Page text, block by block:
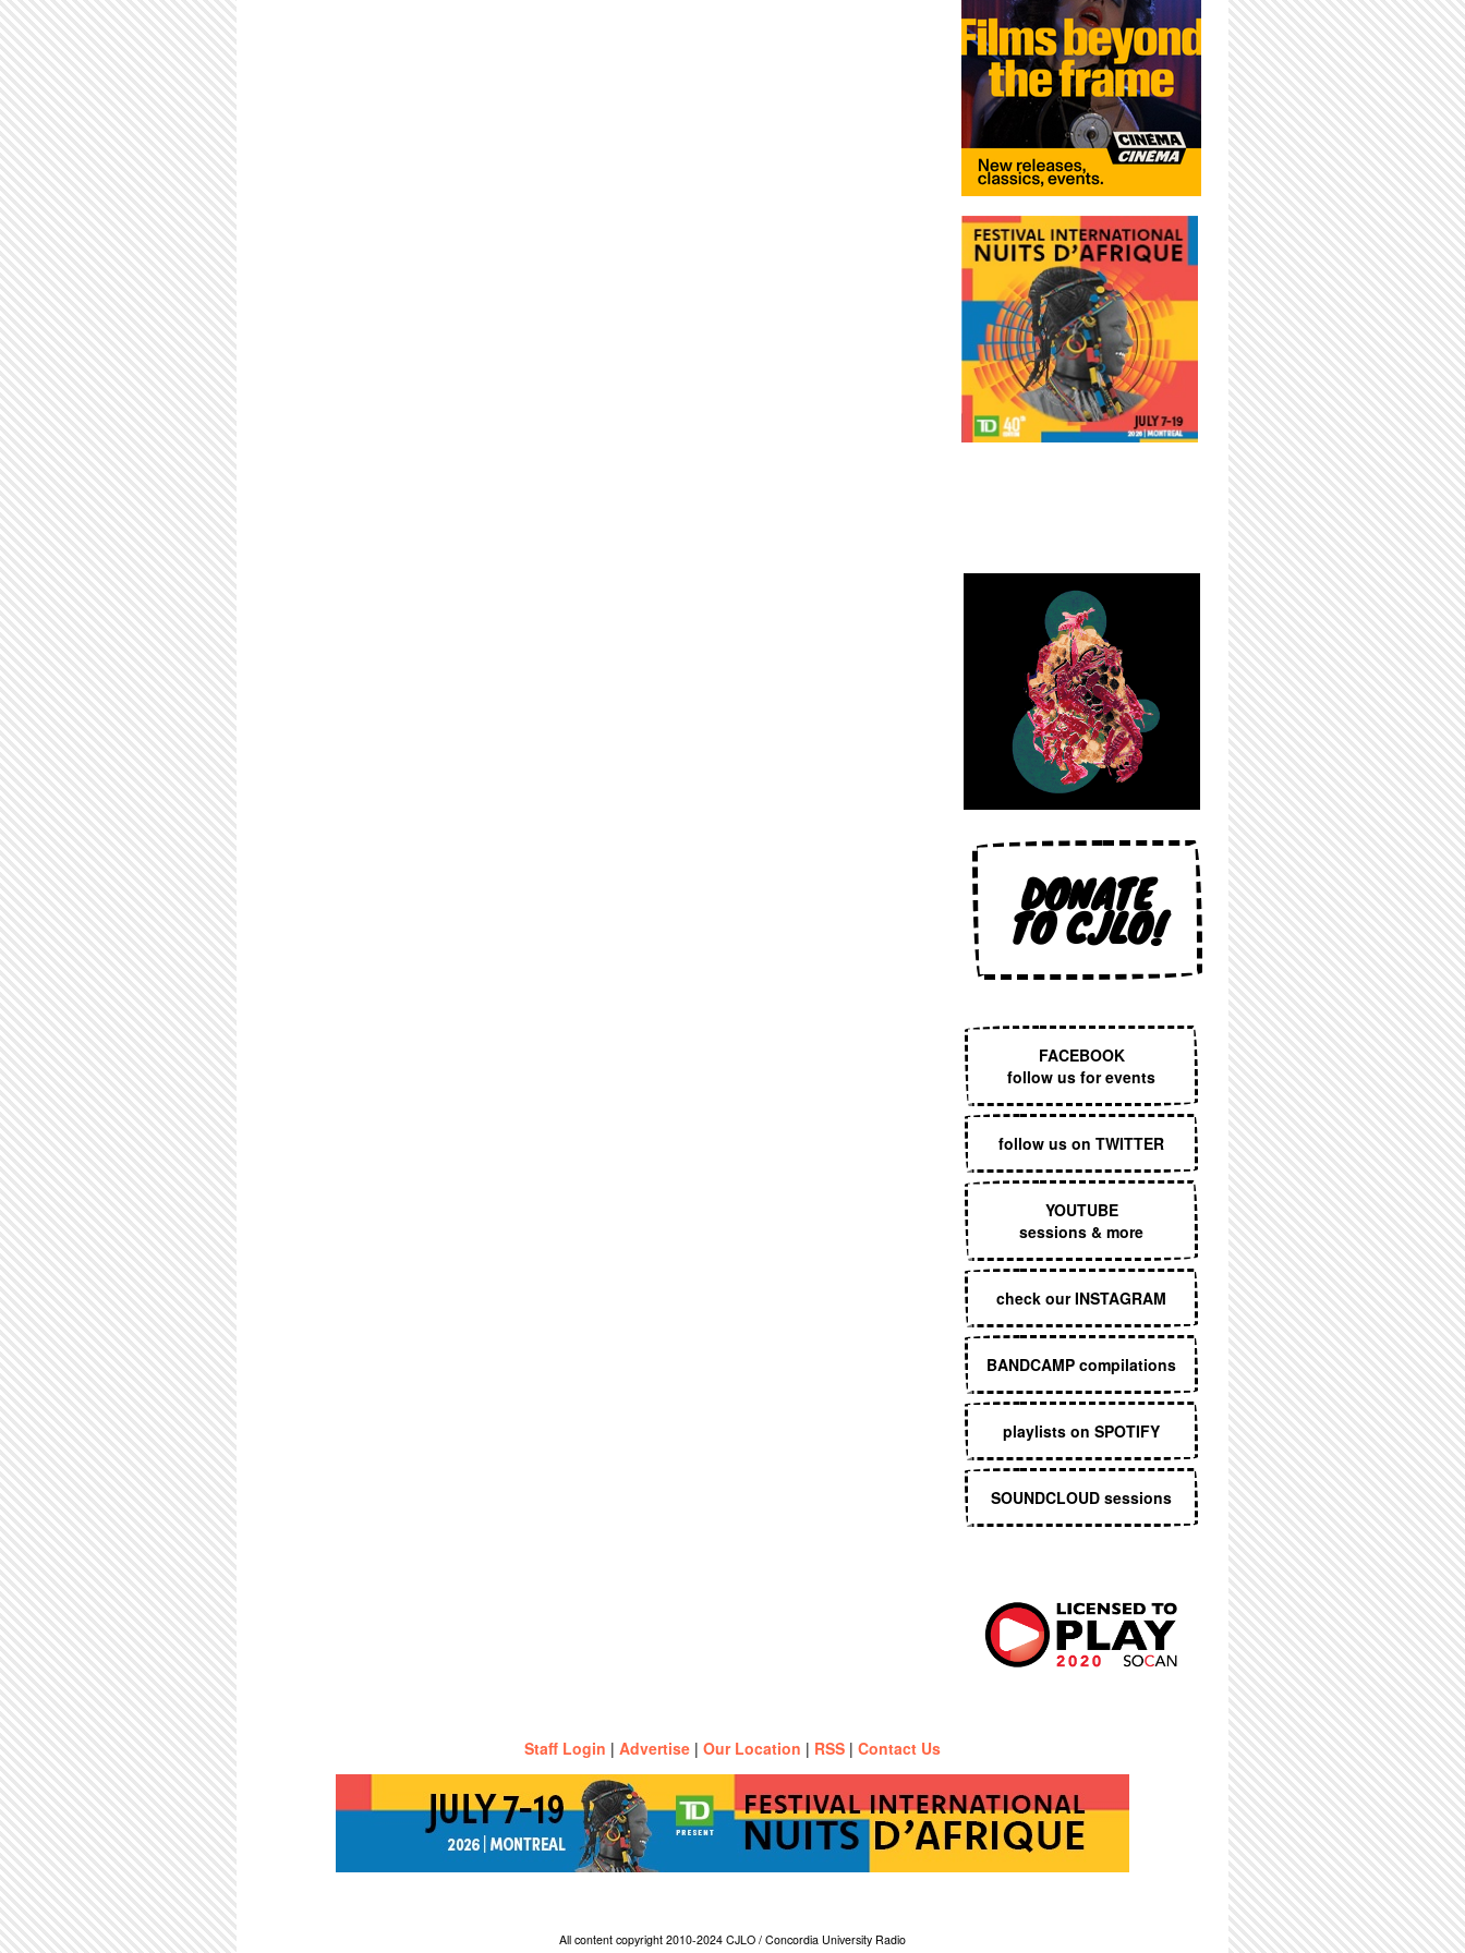
DONATE
TO CJLO!
FACEBOOK
follow us for events
follow us on TWITTER
YOUTUBE
sessions & more
check our INSTAGRAM
BANDCAMP compilations
playlists on SPOTIFY
SOUNDCLOUD sessions
Staff Login | Advertise | Our Location | RSS | Contact Us
All content copyright 2010-2024 CJLO / Concordia University Radio